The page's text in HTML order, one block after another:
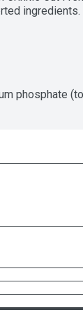
ingredients.
phosphate